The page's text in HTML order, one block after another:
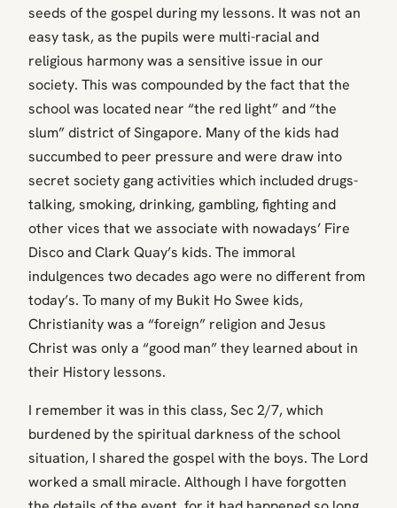
seeds of the gospel during my lessons. It was not an
easy task, as the pupils were multi-racial and
religious harmony was a sensitive issue in our
society. This was compounded by the fact that the
school was located near “the red light” and “the
slum” district of Singapore. Many of the kids had
succumbed to peer pressure and were draw into
secret society gang activities which included drugs-
talking, smoking, drinking, gambling, fighting and
other vices that we associate with nowadays’ Fire
Disco and Clark Quay’s kids. The immoral
indulgences two decades ago were no different from
today’s. To many of my Bukit Ho Swee kids,
Christianity was a “foreign” religion and Jesus
Christ was only a “good man” they learned about in
their History lessons.
I remember it was in this class, Sec 2/7, which
burdened by the spiritual darkness of the school
situation, I shared the gospel with the boys. The Lord
worked a small miracle. Although I have forgotten